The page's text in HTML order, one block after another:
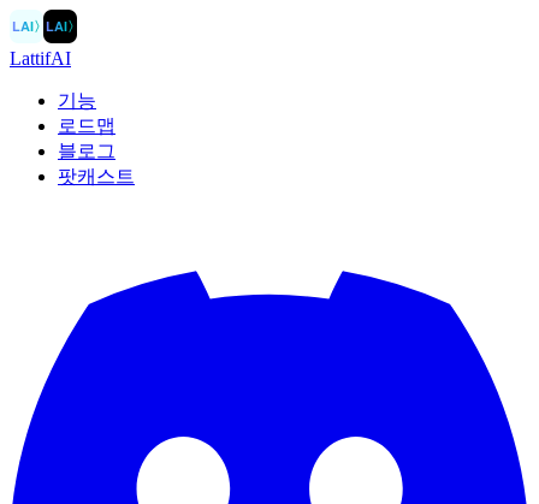
LAI〉LAI〉
LattifAI
기능
로드맵
블로그
팟캐스트